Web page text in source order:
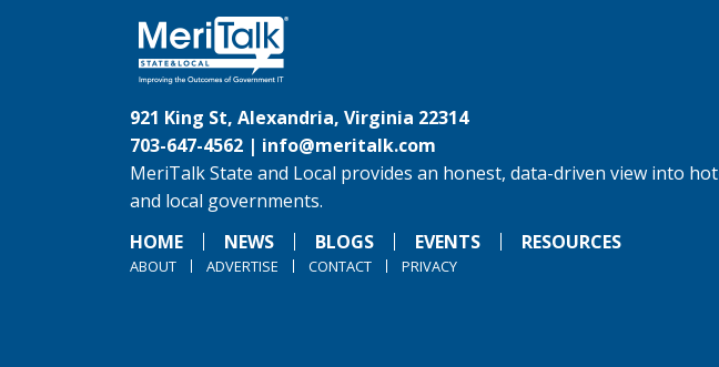
921 King St, Alexandria, Virginia 22314
703-647-4562 | info@meritalk.com
MeriTalk State and Local provides an honest, data-driven view into
and local governments.
HOME
NEWS BLOGS EVENTS RESOURCES
ABOUT ADVERTISE CONTACT PRIVACY